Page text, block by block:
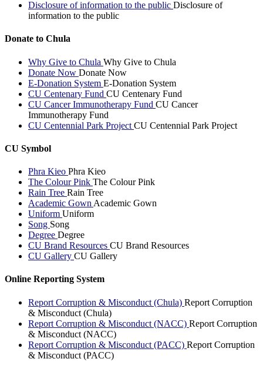
Disclosure of information to the public Disclosure of
information to the public
Donate to Chula
Why Give to Chula Why Give to Chula
Donate Now Donate Now
E-Donation System E-Donation System
CU Centenary Fund CU Centenary Fund
CU Cancer Immunotherapy Fund CU Cancer
Immunotherapy Fund
CU Centennial Park Project CU Centennial Park Project
CU Symbol
Phra Kieo Phra Kieo
The Colour Pink The Colour Pink
Rain Tree Rain Tree
Academic Gown Academic Gown
Uniform Uniform
Song Song
Degree Degree
CU Brand Resources CU Brand Resources
CU Gallery CU Gallery
Online Reporting System
Report Corruption & Misconduct (Chula) Report Corruption
& Misconduct (Chula)
Report Corruption & Misconduct (NACC) Report Corruption
& Misconduct (NACC)
Report Corruption & Misconduct (PACC) Report Corruption
& Misconduct (PACC)